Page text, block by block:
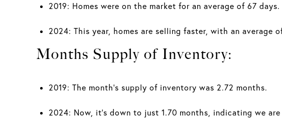
2019: Homes were on the market for an average of 67 days.
2024: This year, homes are selling faster, with an average
Months Supply of Inventory:
2019: The month's supply of inventory was 2.72 months.
2024: Now, it's down to just 1.70 months, indicating we